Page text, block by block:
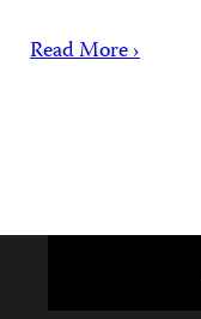
Read More ›